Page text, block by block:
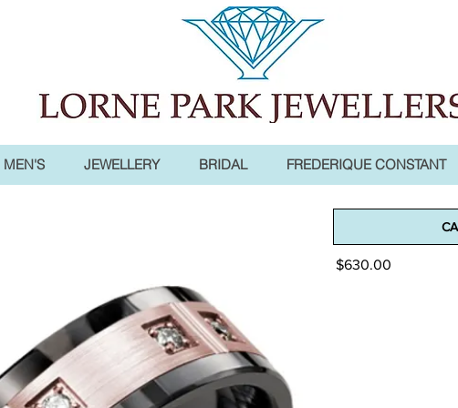
MEN'S JEWELLERY BRIDAL FREDERIQUE CONSTANT
Madani
$630.00